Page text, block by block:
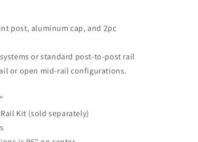
post, aluminum cap, and 2pc
or standard post-to-post rail
or open mid-rail configurations.
Kit (sold separately)